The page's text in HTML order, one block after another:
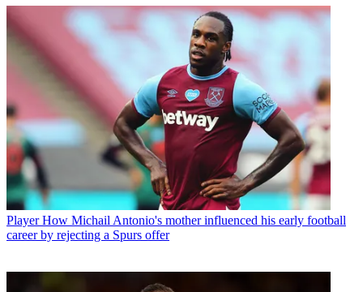
Player How Michail Antonio's mother influenced his early football
career by rejecting a Spurs offer